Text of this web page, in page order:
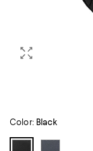
Color: Black